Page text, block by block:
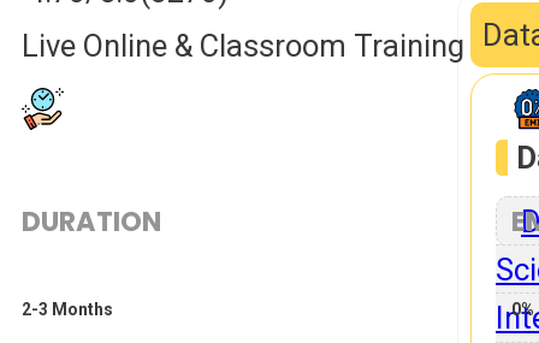
Live Online & Classroom Training
DURATION
2-3 Months